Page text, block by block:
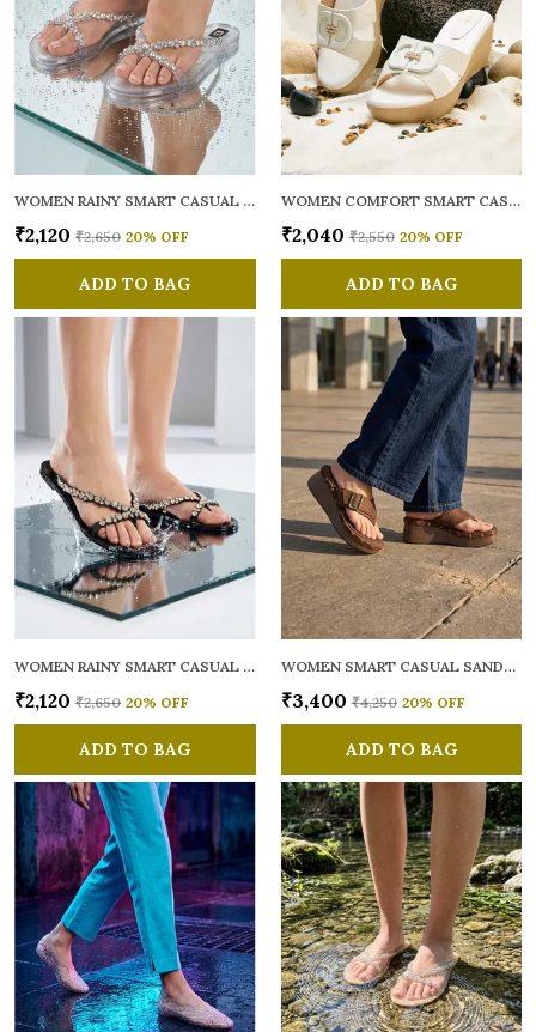
WOMEN RAINY SMART CASUAL FLATS OPEN TOE
₹2,120 ₹2,650 20% OFF
ADD TO BAG
WOMEN COMFORT SMART CASUAL SANDALS
₹2,040 ₹2,550 20% OFF
ADD TO BAG
WOMEN RAINY SMART CASUAL FLATS OPEN TOE
₹2,120 ₹2,650 20% OFF
ADD TO BAG
WOMEN SMART CASUAL SANDALS
₹3,400 ₹4,250 20% OFF
ADD TO BAG